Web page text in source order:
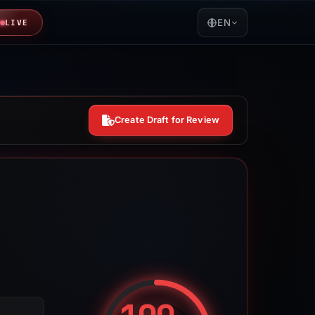
LIVE EN
Create Draft for Review